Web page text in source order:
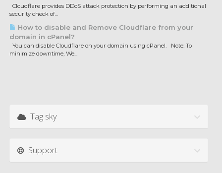
Cloudflare provides DDoS attack protection by performing an additional
security check of...
How to disable and Remove Cloudflare from your
domain in cPanel?
You can disable Cloudflare on your domain using cPanel. Note: To
minimize downtime, We...
Tag sky
Support